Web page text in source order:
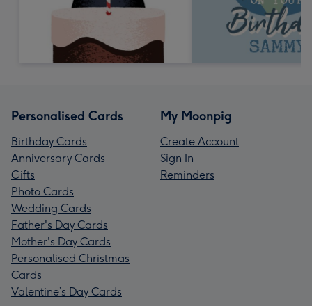
Personalised Cards
Birthday Cards
Anniversary Cards
Gifts
Photo Cards
Wedding Cards
Father's Day Cards
Mother's Day Cards
Personalised Christmas
Cards
Valentine’s Day Cards
My Moonpig
Create Account
Sign In
Reminders